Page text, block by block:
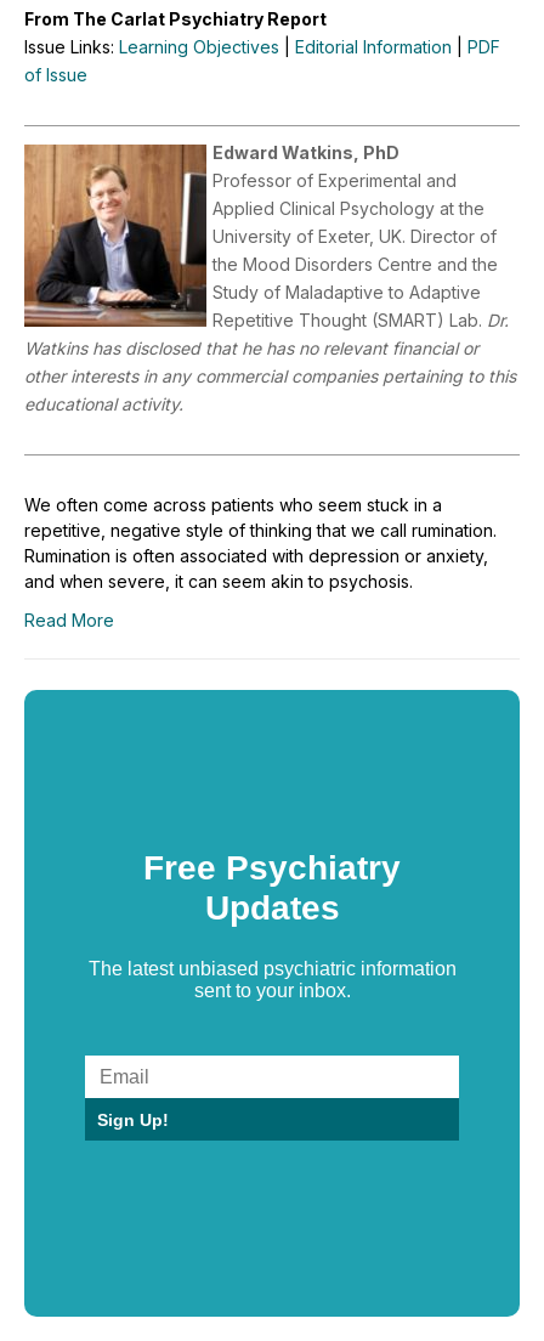
From The Carlat Psychiatry Report
Issue Links: Learning Objectives Editorial Information
PDF
of Issue
Edward Watkins, PhD
Professor of Experimental and
Applied Clinical Psychology at the
University of Exeter, UK. Director of
the Mood Disorders Centre and the
Study of Maladaptive to Adaptive
Repetitive Thought (SMART) Lab. Dr.
Watkins has disclosed that he has no relevant financial or
other interests in any commercial companies pertaining to this
educational activity.
We often come across patients who seem stuck in a
repetitive, negative style of thinking that we call rumination.
Rumination is often associated with depression or anxiety,
and when severe, it can seem akin to psychosis.
Read More
Free Psychiatry
Updates
The latest unbiased psychiatric information
sent to your inbox.
Sign Up!